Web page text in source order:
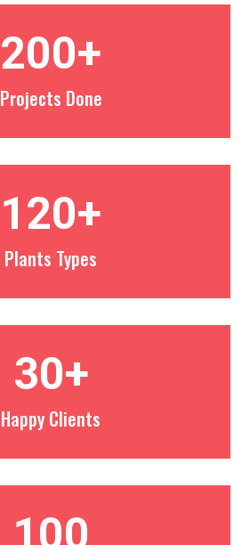
200+
Projects Done
120+
Plants Types
30+
Happy Clients
100